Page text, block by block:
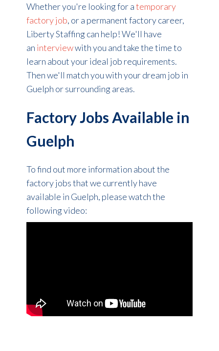
Whether you're looking for atemporary
factory job, or a permanent factory career,
Liberty Staffing can help! We'll have
an interviewwith you and take the time to
learn about your ideal job requirements.
Then we'll match you with your dream job in
Guelph or surrounding areas.
Factory Jobs Available in
Guelph
To find out more information about the
factory jobs that we currently have
available in Guelph, please watch the
following video: